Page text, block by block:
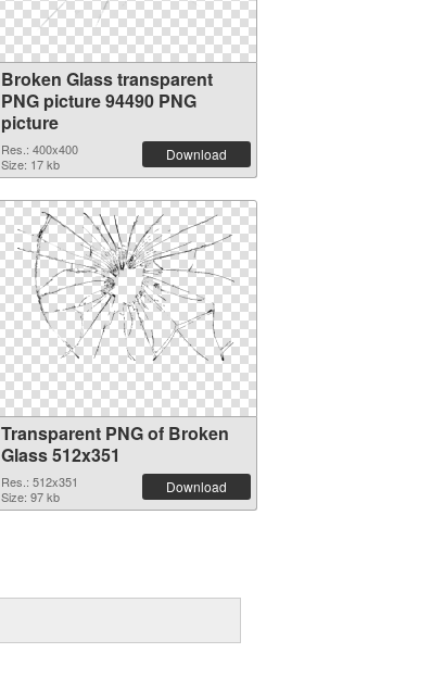
Broken Glass transparent
PNG picture 94490 PNG
picture
Res.: 400x400
Size: 17 kb
Download
Transparent PNG of Broken
Glass 512x351
Res.: 512x351
Size: 97 kb
Download